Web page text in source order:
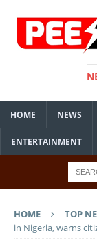
HOME NEWS
ENTERTAINMENT
HOME TOP
in Nigeria, warns